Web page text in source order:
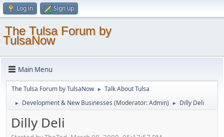
Log in Sign up
The Tulsa Forum by
TulsaNow
Main Menu
The Tulsa Forum by TulsaNow ► Talk About Tulsa
► Development & New Businesses (Moderator:Admin) ► Dilly Deli
Dilly Deli